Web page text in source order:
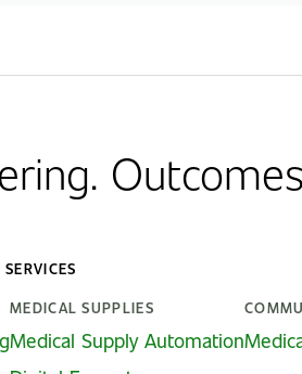
MEDICAL SUPPLIES
Medical Supply Automation